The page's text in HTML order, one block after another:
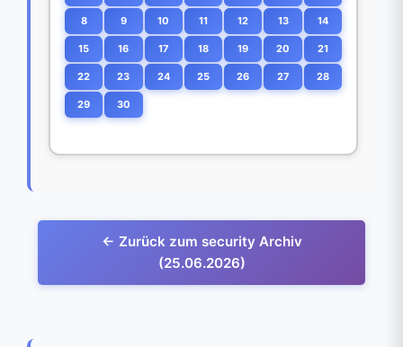
8 9 10 11 12 13 14
15 16 17 18 19 20 21
22 23 24 25 26 27 28
29 30
← Zurück zum security Archiv
(25.06.2026)